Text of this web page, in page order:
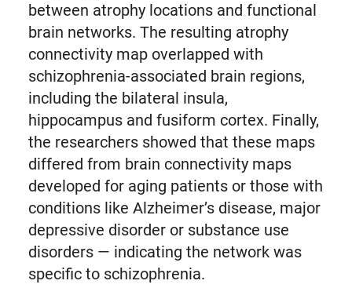
between atrophy locations and functional
brain networks. The resulting atrophy
connectivity map overlapped with
schizophrenia-associated brain regions,
including the bilateral insula,
hippocampus and fusiform cortex. Finally,
the researchers showed that these maps
differed from brain connectivity maps
developed for aging patients or those with
conditions like Alzheimer’s disease, major
depressive disorder or substance use
disorders — indicating the network was
specific to schizophrenia.